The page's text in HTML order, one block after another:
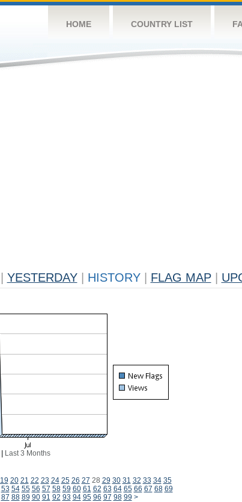
HOME COUNTRY LIST
YESTERDAY HISTORY FLAG MAP
Last 3 Months
19 20 21 22 23 24 25 26 27 28 29 30 31 32 33 34 35
53 54 55 56 57 58 59 60 61 62 63 64 65 66 67 68 69
87 88 89 90 91 92 93 94 95 96 97 98 99 >